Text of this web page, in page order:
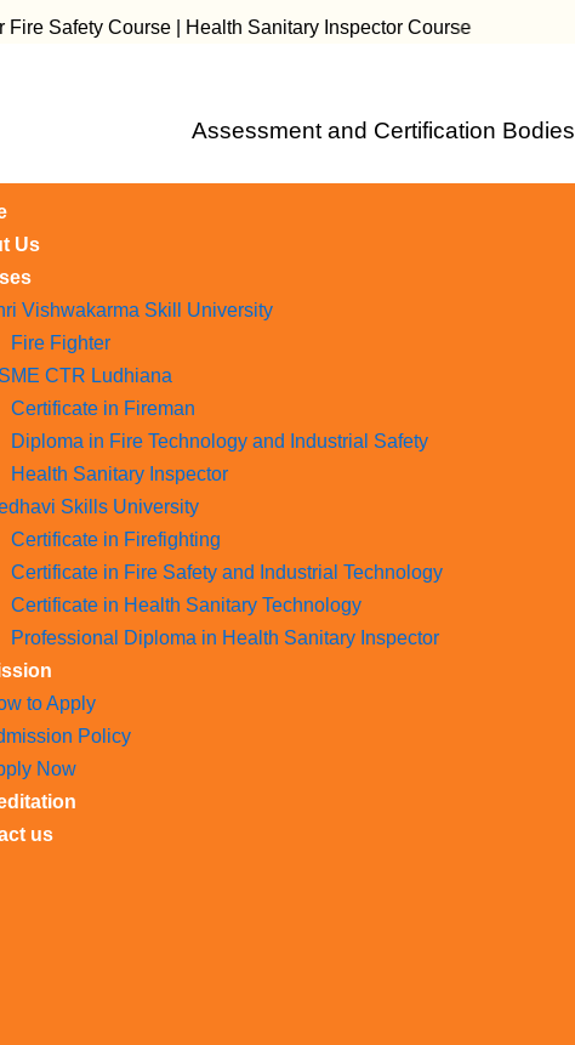
Course | Health Sanitary Inspector Course
Assessment and Certification Bodies
Us
Vishwakarma Skill University
Fire Fighter
CTR Ludhiana
Certificate in Fireman
Diploma in Fire Technology and Industrial Safety​
Health Sanitary Inspector
Skills University
Certificate in Firefighting
Certificate in Fire Safety and Industrial Technology
Certificate in Health Sanitary Technology
Professional Diploma in Health Sanitary Inspector
to Apply
Policy
Now
us